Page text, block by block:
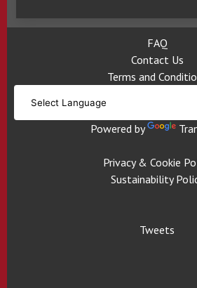
FAQ
Contact Us
Terms and
Powered by
Privacy & Cookie
Sustainability
Tweets